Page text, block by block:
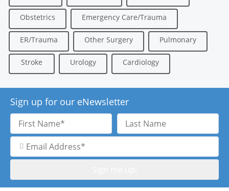
Obstetrics Emergency Care/Trauma
ER/Trauma Other Surgery Pulmonary
Stroke Urology Cardiology
Sign up for our eNewsletter
First
Name
Last
Name
Email
Address